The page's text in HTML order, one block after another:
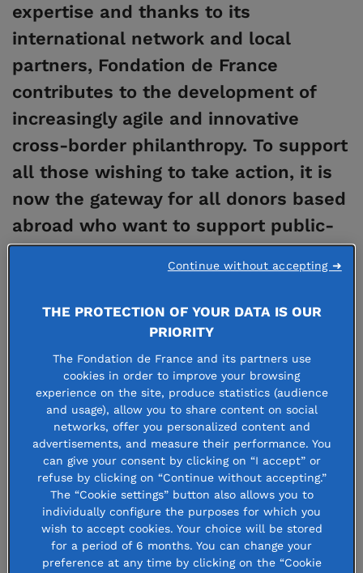
expertise and thanks to its
international network and local
partners, Fondation de France
contributes to the development of
increasingly agile and innovative
cross-border philanthropy. To support
all those wishing to take action, it is
now the gateway for all donors based
abroad who want to support public-
interest projects in France.
interest players (foundations,
associations, cultural, scientific or higher
education institutions) to diversify their
international fundraising strategies and
implement concrete action plans. To avoid the
administrative and legal burden of setting up a
local structure, Fondation de France offers these
players tools to mobilise donors seamlessly and
securely.
THE PROTECTION OF YOUR DATA IS OUR
PRIORITY
The Fondation de France and its partners use
cookies in order to improve your browsing
experience on the site, produce statistics (audience
and usage), allow you to share content on social
networks, offer you personalized content and
advertisements, and measure their performance. You
can give your consent by clicking on “I accept” or
refuse by clicking on “Continue without accepting.”
The “Cookie settings” button also allows you to
individually configure the purposes for which you
wish to accept cookies. Your choice will be stored
for a period of 6 months. You can change your
preference at any time by clicking on the “Cookie
Continue without accepting ➜